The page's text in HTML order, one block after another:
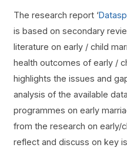
The research report ‘
is based on secondary
literature on early / child
health outcomes of early /
highlights the issues and
analysis of the available
programmes on early
from the research on early/
reflect and discuss on key